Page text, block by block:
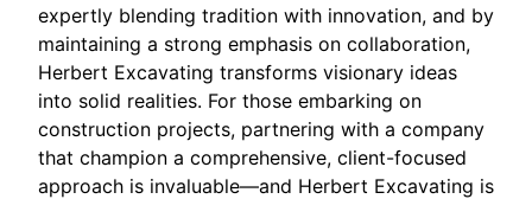
expertly blending tradition with innovation, and by
maintaining a strong emphasis on collaboration,
Herbert Excavating transforms visionary ideas
into solid realities. For those embarking on
construction projects, partnering with a company
that champion a comprehensive, client-focused
approach is invaluable—and Herbert Excavating is